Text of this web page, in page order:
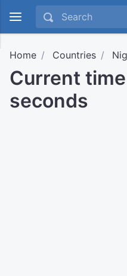
Home Countries
Current
seconds